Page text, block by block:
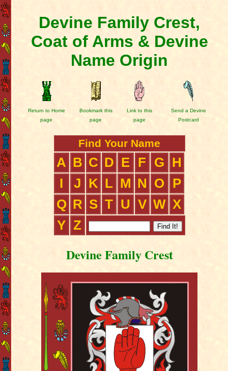
Devine Family Crest,
Coat of Arms & Devine
Name Origin
Return to Home
page
Bookmark this
page
Link to this
page
Send a Devine
Postcard
Find Your Name
A B C D E F G
H
I
J K L M N O
P
Q R S T U V W X
Y Z
Devine Family Crest